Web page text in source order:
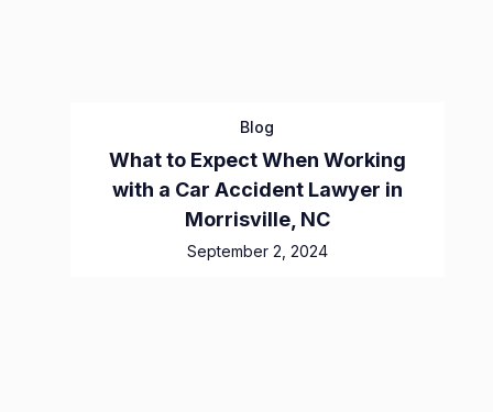
Blog
What to Expect When Working
with a Car Accident Lawyer in
Morrisville, NC
September 2, 2024